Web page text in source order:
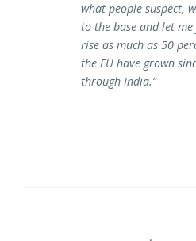
what people suspect,
to the base and let
rise as much as 50
the EU have grown
through India.”